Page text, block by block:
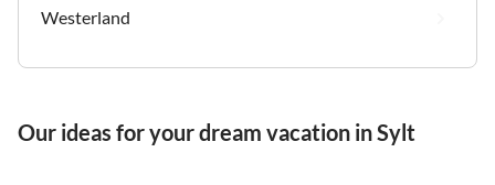
Westerland
Our ideas for your dream vacation in Sylt